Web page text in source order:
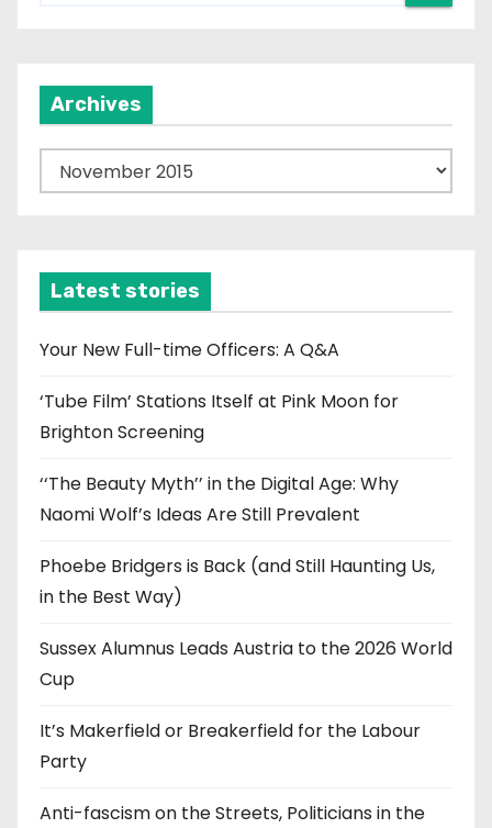
o
n
Archives
r
v
e
Latest stories
Your New Full-time Officers: A Q&A
‘Tube Film’ Stations Itself at Pink Moon for
Brighton Screening
‘‘The Beauty Myth’’ in the Digital Age: Why
Naomi Wolf’s Ideas Are Still Prevalent
Phoebe Bridgers is Back (and Still Haunting Us,
in the Best Way)
Sussex Alumnus Leads Austria to the 2026 World
Cup
It’s Makerfield or Breakerfield for the Labour
Party
Anti-fascism on the Streets, Politicians in the